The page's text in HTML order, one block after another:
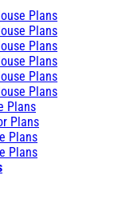
Plans
Plans
Plans
Plans
Plans
Plans
Plans
Plans
Plans
Plans